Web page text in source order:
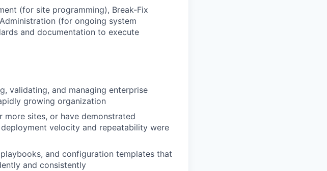
(for site programming), Break-Fix
(for ongoing system
and documentation to execute
validating, and managing enterprise
growing organization
sites, or have demonstrated
velocity and repeatability were
and configuration templates that
and consistently